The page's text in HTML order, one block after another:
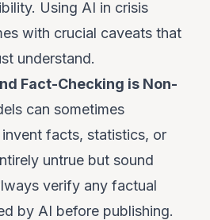
Using AI in crisis
with crucial caveats that
understand.
Fact-Checking is Non-
can sometimes
facts, statistics, or
untrue but sound
verify any factual
by AI before publishing.